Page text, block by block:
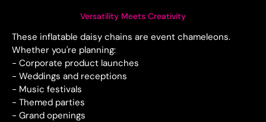
Versatility Meets Creativity
These inflatable daisy chains are event chameleons.
Whether you're planning:
- Corporate product launches
- Weddings and receptions
- Music festivals
- Themed parties
- Grand openings